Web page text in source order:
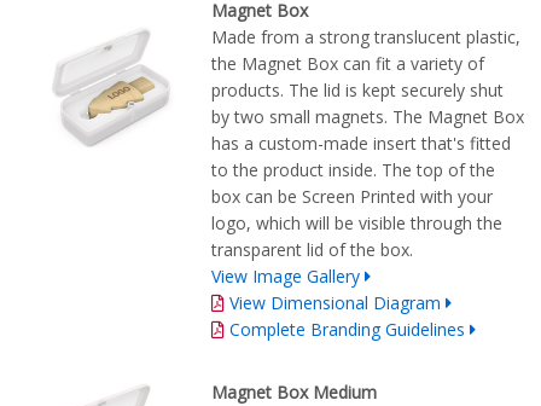
Magnet Box
Made from a strong translucent plastic,
the Magnet Box can fit a variety of
products. The lid is kept securely shut
by two small magnets. The Magnet Box
has a custom-made insert that's fitted
to the product inside. The top of the
box can be Screen Printed with your
logo, which will be visible through the
transparent lid of the box.
View Image Gallery
View Dimensional Diagram
Complete Branding Guidelines
Magnet Box Medium